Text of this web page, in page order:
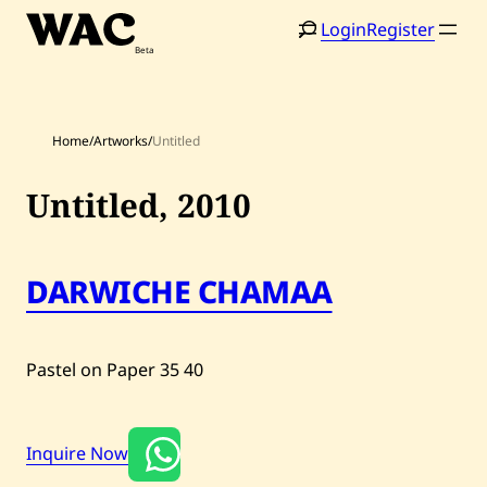
Skip
Artists
LoginRegister
Home/Artworks/Untitled
Untitled, 2010
DARWICHE CHAMAA
Pastel on Paper3540
Inquire Now